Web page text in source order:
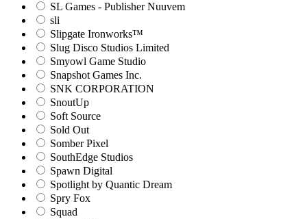
SL Games - Publisher Nuuvem
sli
Slipgate Ironworks™
Slug Disco Studios Limited
Smyowl Game Studio
Snapshot Games Inc.
SNK CORPORATION
SnoutUp
Soft Source
Sold Out
Somber Pixel
SouthEdge Studios
Spawn Digital
Spotlight by Quantic Dream
Spry Fox
Squad